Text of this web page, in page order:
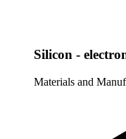
Silicon -
Materials and